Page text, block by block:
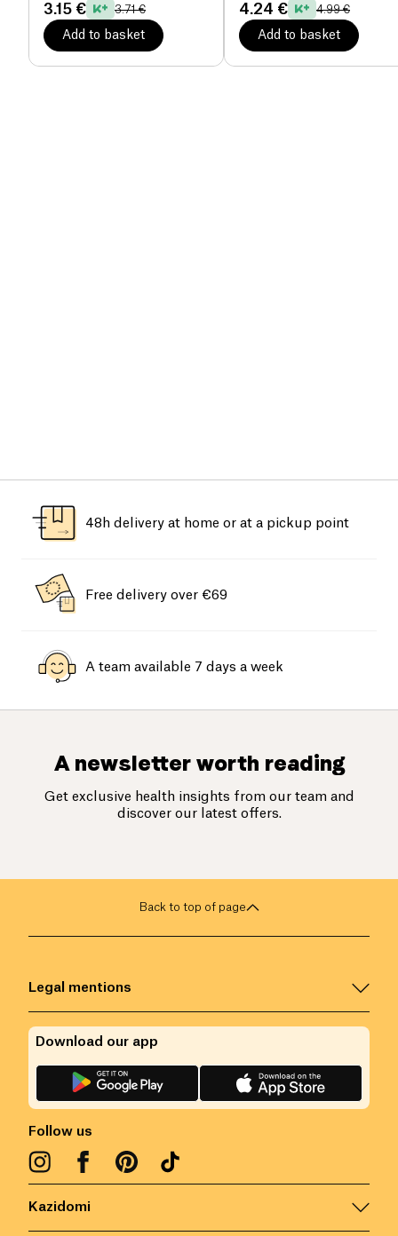
3.15 € 3.71 €
Add to basket
4.24 € 4.99 €
Add to basket
48h delivery at home or at a pickup point
Free delivery over €69
A team available 7 days a week
A newsletter worth reading
Get exclusive health insights from our team and
discover our latest offers.
Back to top of page
Kazidomi
Legal mentions
Follow us
Download our app